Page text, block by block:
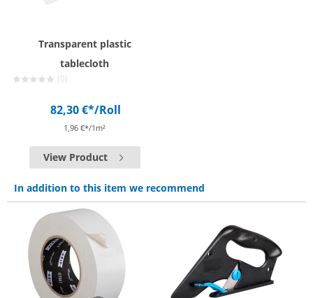
Transparent plastic
tablecloth
(0)
82,30 €*/Roll
1,96 €*/1m²
View Product
In addition to this item we recommend